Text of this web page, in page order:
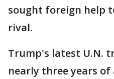
sought foreign help
rival.
Trump's latest U.N.
nearly three years